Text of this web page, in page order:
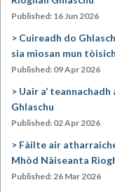
Published: 16 Jun 2026
Cuireadh do
sia mìosan mun
Published: 09 Apr 2026
Uair a’
Ghlaschu
Published: 02 Apr 2026
Fàilte air
Mhòd Nàiseanta
Published: 26 Mar 2026